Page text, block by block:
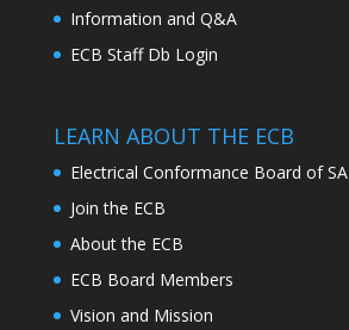
Information and Q&A
ECB Staff Db Login
LEARN ABOUT THE ECB
Electrical Conformance Board of SA
Join the ECB
About the ECB
ECB Board Members
Vision and Mission